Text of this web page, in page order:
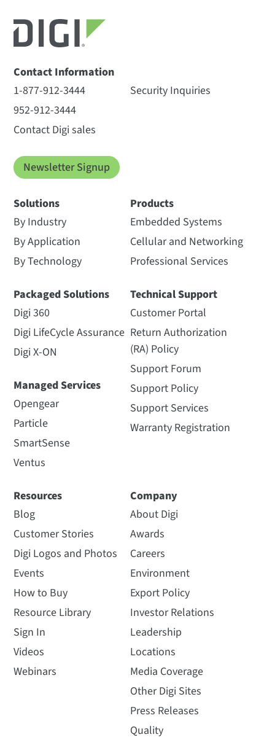
Contact Information
1-877-912-3444
952-912-3444
Contact Digi sales
Security Inquiries
Newsletter Signup
Solutions
By Industry
By Application
By Technology
Packaged Solutions
Digi 360
Digi LifeCycle Assurance
Digi X-ON
Managed Services
Opengear
Particle
SmartSense
Ventus
Products
Embedded Systems
Cellular and Networking
Professional Services
Technical Support
Customer Portal
Return Authorization
(RA) Policy
Support Forum
Support Policy
Support Services
Warranty Registration
Resources
Blog
Customer Stories
Digi Logos and Photos
Events
How to Buy
Resource Library
Sign In
Videos
Webinars
Company
About Digi
Awards
Careers
Environment
Export Policy
Investor Relations
Leadership
Locations
Media Coverage
Other Digi Sites
Press Releases
Quality